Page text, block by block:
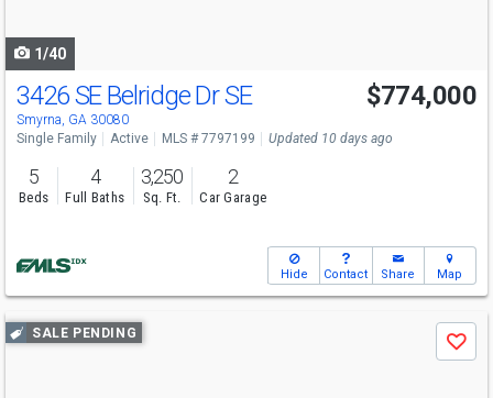
1/40
3426 SE Belridge Dr SE
Smyrna, GA 30080
$774,000
Single Family Active MLS # 7797199 Updated 10 days ago
5
Beds
4
Full Baths
3,250
Sq. Ft.
2
Car Garage
Hide Contact Share Map
Use
previous
SALE PENDING
Save